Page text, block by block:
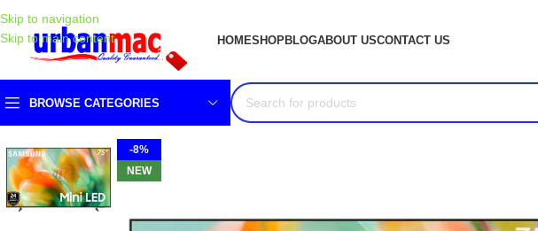
Skip to navigation
Skip to main content
HOMESHOPBLOGABOUT USCONTACT US
BROWSE CATEGORIES
-8%
NEW